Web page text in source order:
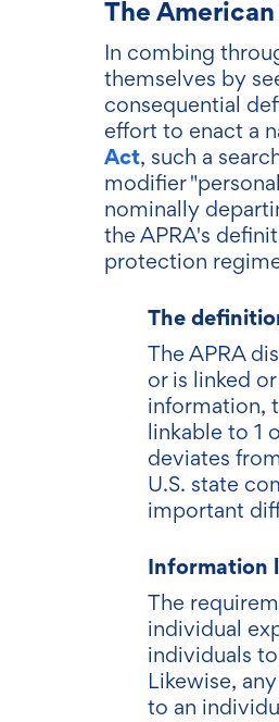
The
In combing
themselves by
consequential
effort to enact a
Act, such a
modifier
nominally
the APRA's
protection
The
The APRA
or is linked
information,
linkable to 1
deviates
U.S. state
important
Information
The
individual
individuals
Likewise,
to an